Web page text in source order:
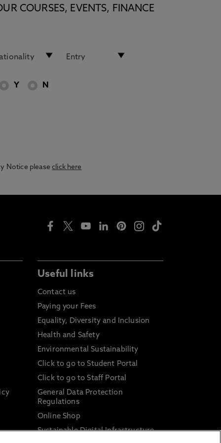
COURSES, EVENTS, FINANCE
Y N
Notice pleaseclick here
Useful links
Contact us
Paying your Fees
Equality, Diversity and Inclusion
Health and Safety
Environmental Sustainability
Click to go to Student Portal
Click to go to Staff Portal
General Data Protection
Regulations
Online Shop
Sustainable Digital Infrastructure